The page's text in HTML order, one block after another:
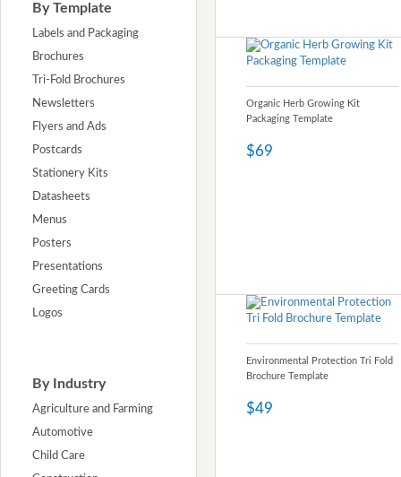
By Template
Labels and Packaging
Brochures
Tri-Fold Brochures
Newsletters
Flyers and Ads
Postcards
Stationery Kits
Datasheets
Menus
Posters
Presentations
Greeting Cards
Logos
By Industry
Agriculture and Farming
Automotive
Child Care
Organic Herb Growing Kit
Packaging Template
$69
Environmental Protection Tri Fold
Brochure Template
$49